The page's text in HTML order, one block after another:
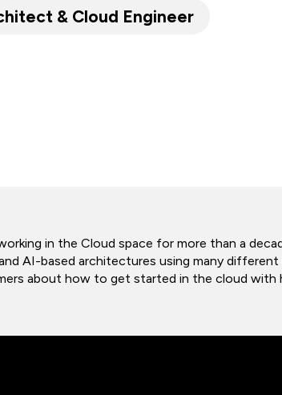
& Cloud Engineer
in the Cloud space for more than a
AI-based architectures using many
about how to get started in the cloud with